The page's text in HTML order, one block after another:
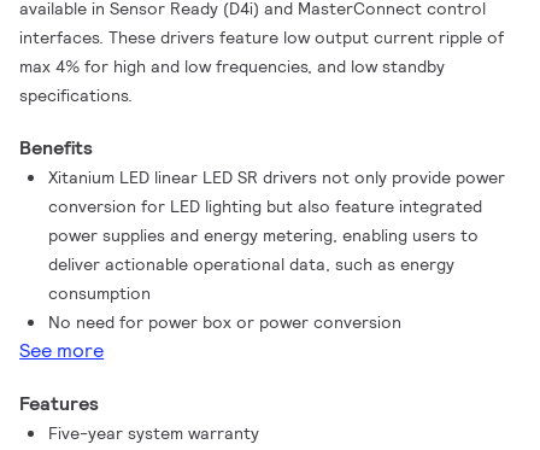
available in Sensor Ready (D4i) and MasterConnect control
interfaces. These drivers feature low output current ripple of
max 4% for high and low frequencies, and low standby
specifications.
Benefits
Xitanium LED linear LED SR drivers not only provide power
conversion for LED lighting but also feature integrated
power supplies and energy metering, enabling users to
deliver actionable operational data, such as energy
consumption
No need for power box or power conversion
See more
Features
Five-year system warranty